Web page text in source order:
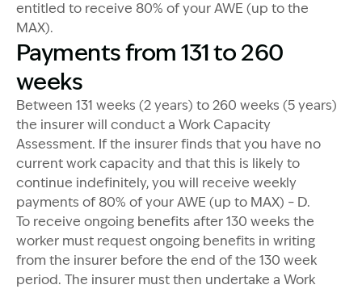
entitled to receive 80% of your AWE (up to the
MAX).
Payments from 131 to 260
weeks
Between 131 weeks (2 years) to 260 weeks (5 years)
the insurer will conduct a Work Capacity
Assessment. If the insurer finds that you have no
current work capacity and that this is likely to
continue indefinitely, you will receive weekly
payments of 80% of your AWE (up to MAX) – D.
To receive ongoing benefits after 130 weeks the
worker must request ongoing benefits in writing
from the insurer before the end of the 130 week
period. The insurer must then undertake a Work